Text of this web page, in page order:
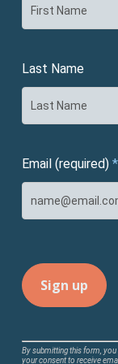
Last Name
Email (required) *
Constant
By submitting this form,
your consent to receive